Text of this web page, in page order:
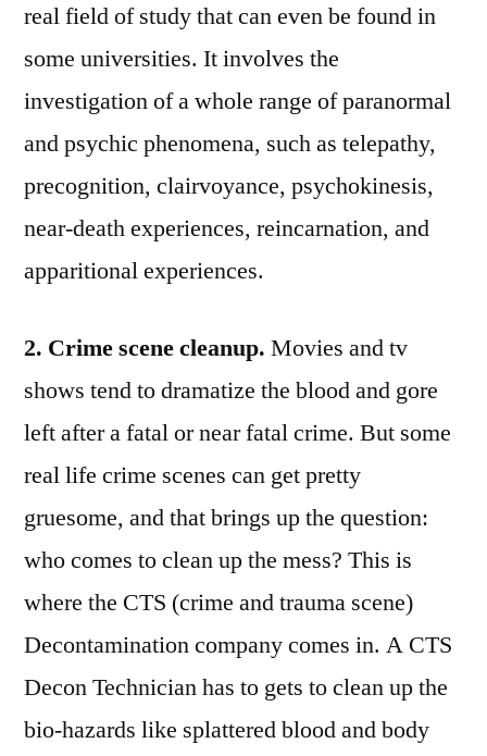
real field of study that can even be found in
some universities. It involves the
investigation of a whole range of paranormal
and psychic phenomena, such as telepathy,
precognition, clairvoyance, psychokinesis,
near-death experiences, reincarnation, and
apparitional experiences.
2. Crime scene cleanup. Movies and tv
shows tend to dramatize the blood and gore
left after a fatal or near fatal crime. But some
real life crime scenes can get pretty
gruesome, and that brings up the question:
who comes to clean up the mess? This is
where the CTS (crime and trauma scene)
Decontamination company comes in. A CTS
Decon Technician has to gets to clean up the
bio-hazards like splattered blood and body